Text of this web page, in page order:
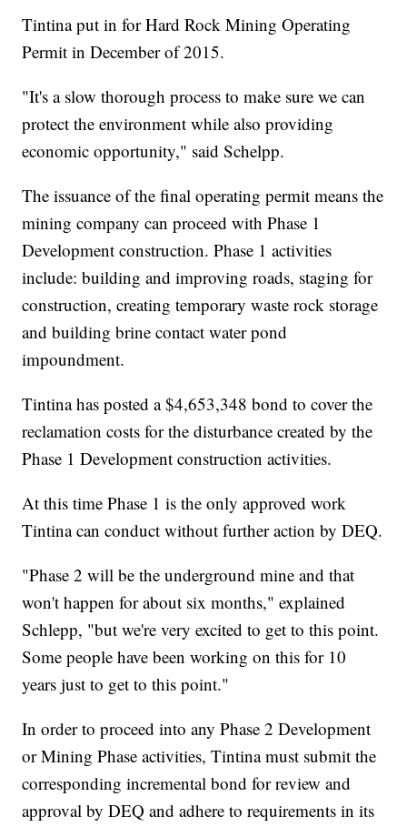
Tintina put in for Hard Rock Mining Operating
Permit in December of 2015.
"It's a slow thorough process to make sure we can
protect the environment while also providing
economic opportunity," said Schelpp.
The issuance of the final operating permit means the
mining company can proceed with Phase 1
Development construction. Phase 1 activities
include: building and improving roads, staging for
construction, creating temporary waste rock storage
and building brine contact water pond
impoundment.
Tintina has posted a $4,653,348 bond to cover the
reclamation costs for the disturbance created by the
Phase 1 Development construction activities.
At this time Phase 1 is the only approved work
Tintina can conduct without further action by DEQ.
"Phase 2 will be the underground mine and that
won't happen for about six months," explained
Schlepp, "but we're very excited to get to this point.
Some people have been working on this for 10
years just to get to this point."
In order to proceed into any Phase 2 Development
or Mining Phase activities, Tintina must submit the
corresponding incremental bond for review and
approval by DEQ and adhere to requirements in its